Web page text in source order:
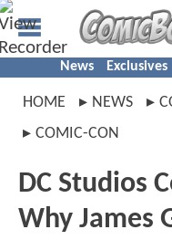
News Exclusives
HOME NEWS
COMIC-CON
DC Studios
Why James